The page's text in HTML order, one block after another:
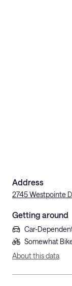
Address
2745 Westpointe
Getting around
Car-
Somewhat
About this data